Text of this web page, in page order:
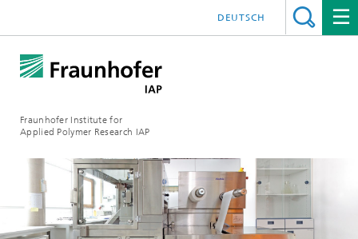
Fraunhofer Institute for
Applied Polymer Research IAP
DEUTSCH